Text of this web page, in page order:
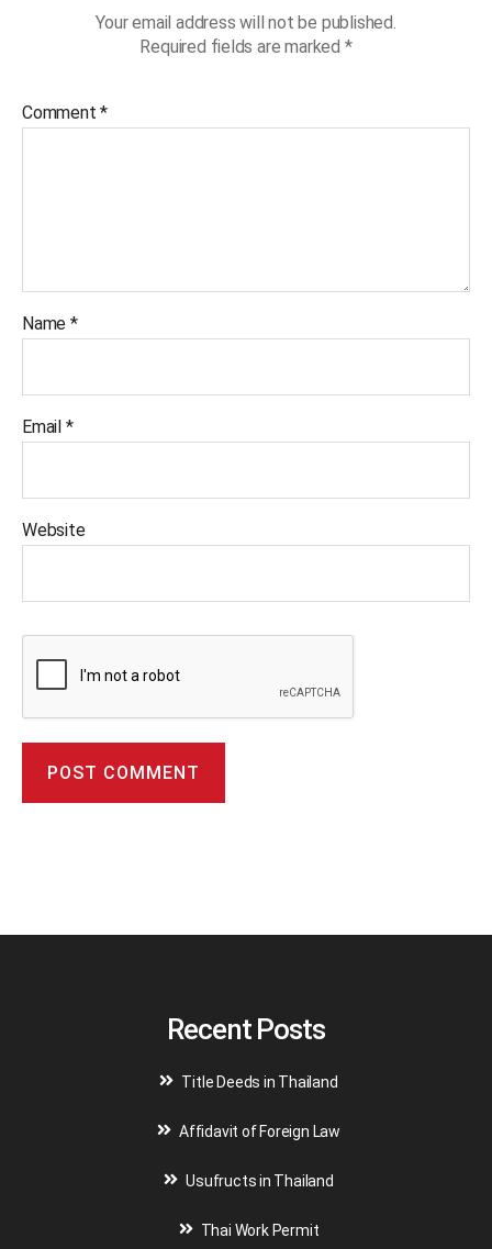
Your email address will not be published.
Required fields are marked *
Comment*
Name *
Email *
Website
n
Recent Posts
Title Deeds in Thailand
Affidavit of Foreign Law
Usufructs in Thailand
Thai Work Permit